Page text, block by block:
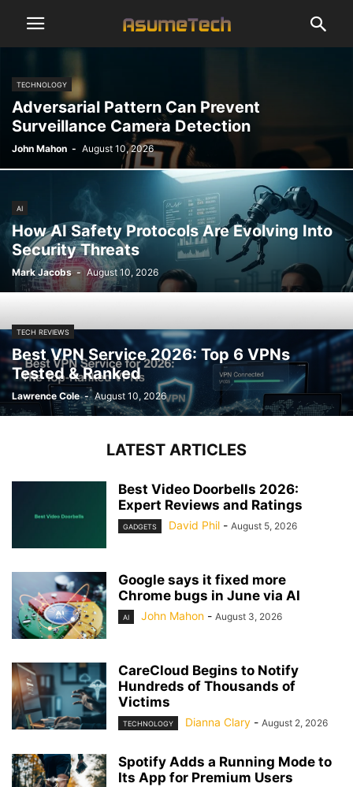
TECHNOLOGY
Adversarial Pattern Can Prevent
Surveillance Camera Detection
John Mahon - August 10, 2026
AI
How AI Safety Protocols Are Evolving Into
Security Threats
Mark Jacobs - August 10, 2026
TECH REVIEWS
Best VPN Service 2026: Top 6 VPNs
Tested & Ranked
Lawrence Cole - August 10, 2026
LATEST ARTICLES
Best Video Doorbells 2026:
Expert Reviews and Ratings
GADGETS David Phil - August 5, 2026
Google says it fixed more
Chrome bugs in June via AI
AI John Mahon - August 3, 2026
CareCloud Begins to Notify
Hundreds of Thousands of
Victims
TECHNOLOGY Dianna Clary - August 2, 2026
Spotify Adds a Running Mode to
Its App for Premium Users